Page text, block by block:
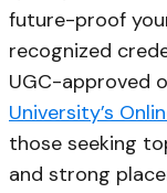
future-proof
recognized
UGC-approved
University’s
those seeking
and strong